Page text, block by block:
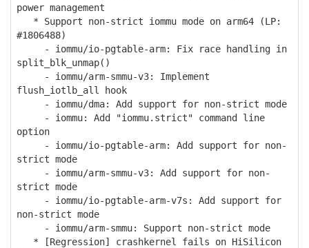
power management
* Support non-strict iommu mode on arm64 (LP:
#1806488)
- iommu/io-pgtable-arm: Fix race handling in
split_blk_unmap()
- iommu/arm-smmu-v3: Implement
flush_iotlb_all hook
- iommu/dma: Add support for non-strict mode
- iommu: Add "iommu.strict" command line
option
- iommu/io-pgtable-arm: Add support for non-
strict mode
- iommu/arm-smmu-v3: Add support for non-
strict mode
- iommu/io-pgtable-arm-v7s: Add support for
non-strict mode
- iommu/arm-smmu: Support non-strict mode
* [Regression] crashkernel fails on HiSilicon